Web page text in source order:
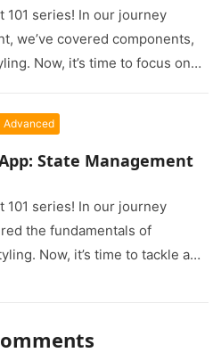
101 series! In our journey
we’ve covered components,
Now, it’s time to focus on
Advanced
State Management
101 series! In our journey
the fundamentals of
Now, it’s time to tackle a…